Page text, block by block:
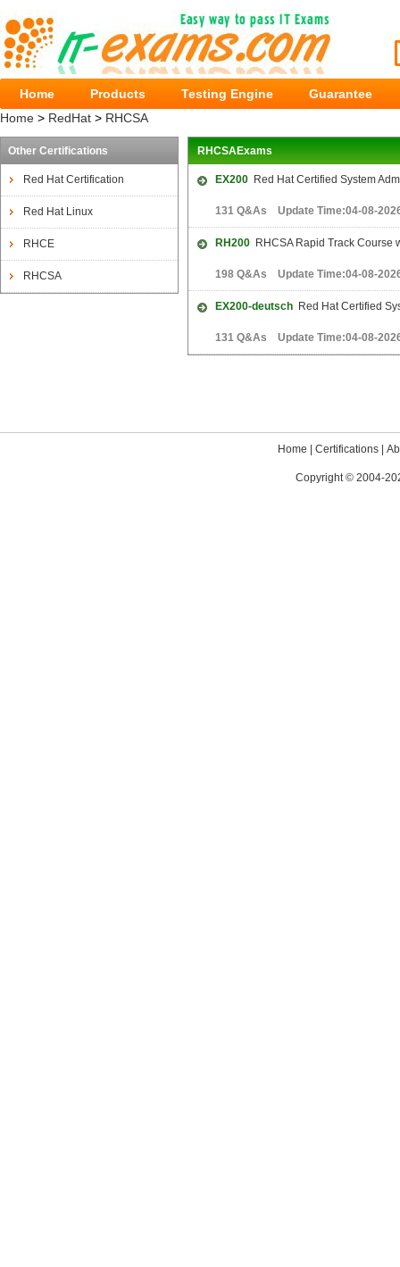
Home Products Testing Engine
Guarantee
Home > RedHat > RHCSA
Other Certifications
Red Hat Certification
Red Hat Linux
RHCE
RHCSA
RHCSAExams
EX200 Red Hat Certified System
131 Q&As Update Time:04-08-
RH200 RHCSA Rapid Track Course
198 Q&As Update Time:04-08-
EX200-deutsch Red Hat Certified
131 Q&As Update Time:04-08-
Home Certifications|
Copyright © 2004-